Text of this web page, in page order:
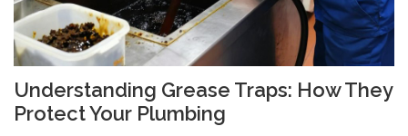
Understanding Grease Traps: How They
Protect Your Plumbing